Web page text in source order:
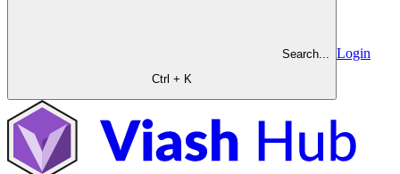
Search...
Ctrl + K
Login